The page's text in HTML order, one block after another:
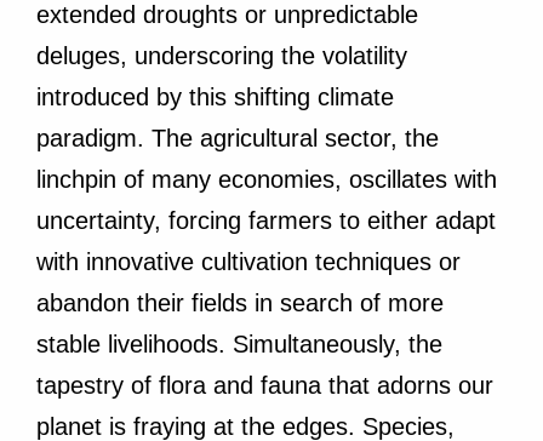
extended droughts or unpredictable
deluges, underscoring the volatility
introduced by this shifting climate
paradigm. The agricultural sector, the
linchpin of many economies, oscillates with
uncertainty, forcing farmers to either adapt
with innovative cultivation techniques or
abandon their fields in search of more
stable livelihoods. Simultaneously, the
tapestry of flora and fauna that adorns our
planet is fraying at the edges. Species,